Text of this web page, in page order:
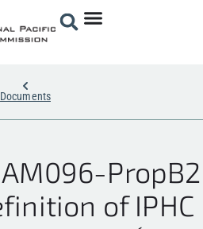
Documents
PropB2
of IPHC